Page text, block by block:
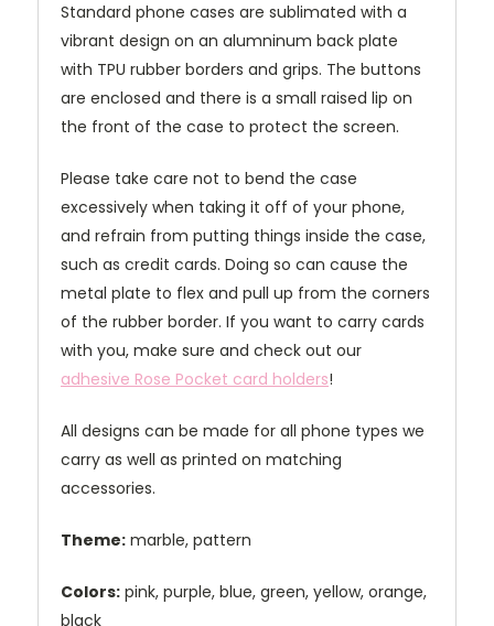
Standard phone cases are sublimated with a
vibrant design on an alumninum back plate
with TPU rubber borders and grips. The buttons
are enclosed and there is a small raised lip on
the front of the case to protect the screen.
Please take care not to bend the case
excessively when taking it off of your phone,
and refrain from putting things inside the case,
such as credit cards. Doing so can cause the
metal plate to flex and pull up from the corners
of the rubber border. If you want to carry cards
with you, make sure and check out our
adhesive Rose Pocket card holders!
All designs can be made for all phone types we
carry as well as printed on matching
accessories.
Theme: marble, pattern
Colors: pink, purple, blue, green, yellow, orange,
black